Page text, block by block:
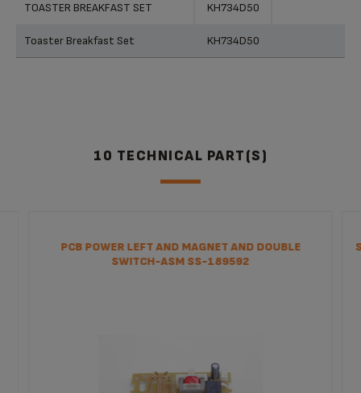
TOASTER BREAKFAST SET KH734D50
Toaster Breakfast Set KH734D50
10 TECHNICAL PART(S)
PCB POWER LEFT AND MAGNET AND DOUBLE
SWITCH-ASM SS-189592